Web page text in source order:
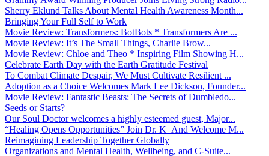
Sherry Eklund Talks About Mental Health Awareness Month...
Bringing Your Full Self to Work
Movie Review: Transformers: BotBots * Transformers Are ...
Movie Review: It’s The Small Things, Charlie Brow...
Movie Review: Chloe and Theo * Inspiring Film Showing H...
Celebrate Earth Day with the Earth Gratitude Festival
To Combat Climate Despair, We Must Cultivate Resilient ...
Adoption as a Choice Welcomes Mark Lee Dickson, Founder...
Movie Review: Fantastic Beasts: The Secrets of Dumbledo...
Seeds or Starts?
Our Soul Doctor welcomes a highly esteemed guest, Major...
“Healing Opens Opportunities” Join Dr. K And Welcome M...
Reimagining Leadership Together Globally
Organizations and Mental Health, Wellbeing, and C-Suite...